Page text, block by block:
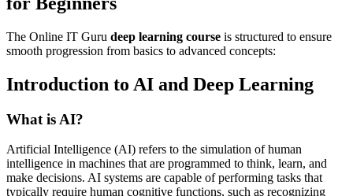
The Online IT Guru deep learning course is structured to ensure
smooth progression from basics to advanced concepts:
Introduction to AI and Deep Learning
What is AI?
Artificial Intelligence (AI) refers to the simulation of human
intelligence in machines that are programmed to think, learn, and
make decisions. AI systems are capable of performing tasks that
typically require human cognitive functions, such as recognizing